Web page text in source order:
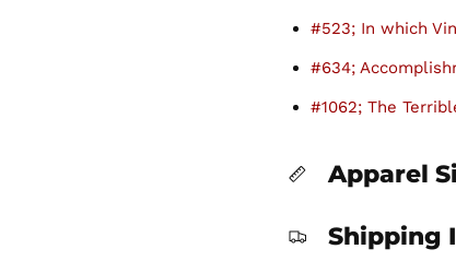
#523; In which
#634;
#1062; The
Apparel
Shipping